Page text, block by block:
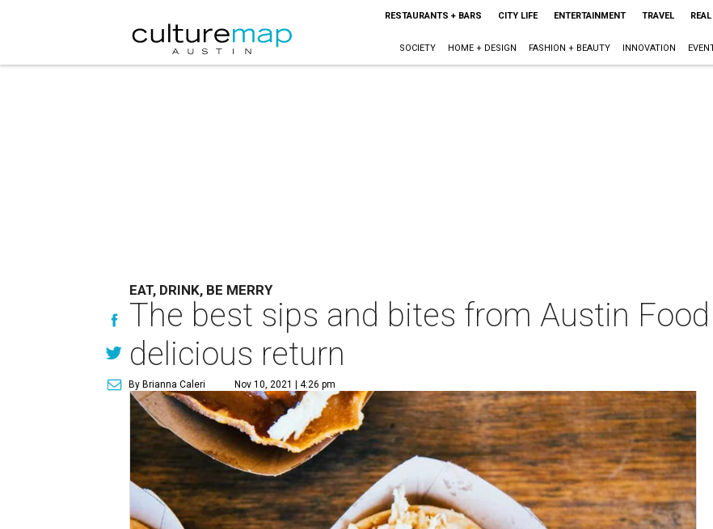
RESTAURANTS + BARS CITY LIFE ENTERTAINMENT TRAVEL
SOCIETY HOME + DESIGN FASHION + BEAUTY INNOVATION
EAT, DRINK, BE MERRY
The best sips and bites from Austin
delicious return
By Brianna Caleri Nov 10, 2021 | 4:26 pm